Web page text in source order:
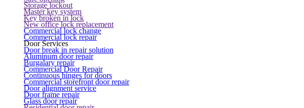
Storage lockout
Master key system
Key broken in lock
New office lock replacement
Commercial lock change
Commercial lock repair
Door Services
Door break in repair solution
Aluminum door repair
Burgalary repair
Commercial Door Repair
Continuous hinges for doors
Commercial storefront door repair
Door alignment service
Door frame repair
Glass door repair